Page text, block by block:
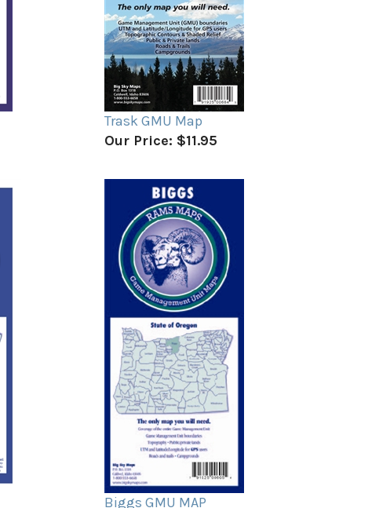
Trask GMU Map
Our Price: $11.95
Biggs GMU MAP